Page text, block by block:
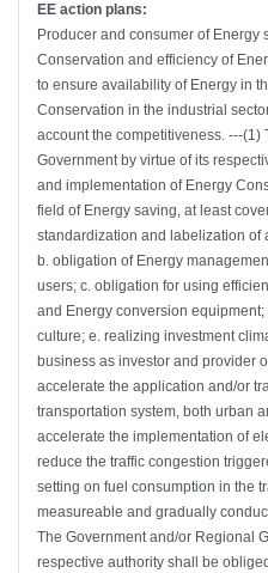
EE action plans:
Producer and consumer of
Conservation and efficiency of
to ensure availability of Energy in
Conservation in the industrial
account the competitiveness. ---(1)
Government by virtue of its
and implementation of Energy
field of Energy saving, at least
standardization and labelization of
b. obligation of Energy
users; c. obligation for using
and Energy conversion
culture; e. realizing investment
business as investor and provider of Energy in efficient way; f.
accelerate the application and/or
transportation system, both urban and intercity transportation; g. to
accelerate the implementation of
reduce the traffic congestion
setting on fuel consumption in the
measureable and gradually
The Government and/or Regional
respective authority shall be